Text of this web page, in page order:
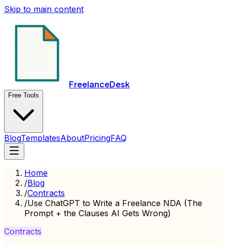
Skip to main content
FreelanceDesk
Free Tools
BlogTemplatesAboutPricingFAQ
Home
/Blog
/Contracts
/Use ChatGPT to Write a Freelance NDA (The
Prompt + the Clauses AI Gets Wrong)
Contracts